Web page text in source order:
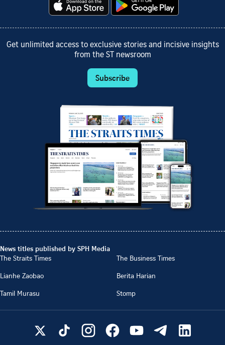
Get unlimited access to exclusive stories and incisive insights
from the ST newsroom
Subscribe
News titles published by SPH Media
The Straits Times
The Business Times
Lianhe Zaobao
Berita Harian
Tamil Murasu
Stomp